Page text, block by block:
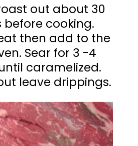
out about 30
before cooking.
then add to the
Sear for 3 -4
caramelized.
leave drippings.